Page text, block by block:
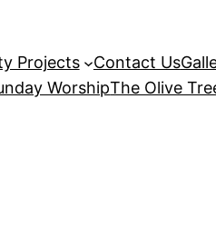
Projects Contact Us
WorshipThe Olive